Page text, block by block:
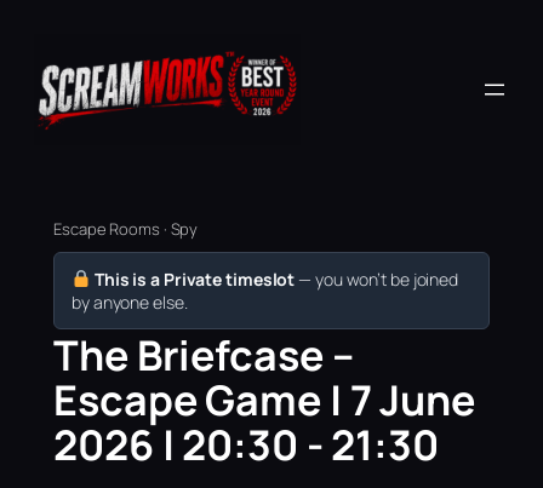
Escape Rooms · Spy
This is a Private timeslot — you won’t be joined
by anyone else.
The Briefcase –
Escape Game | 7 June
2026 | 20:30 - 21:30